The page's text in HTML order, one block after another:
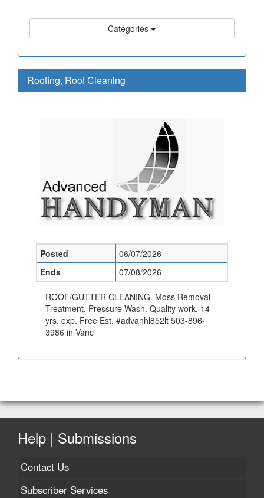
Categories
Roofing, Roof Cleaning
Posted
06/07/2026
Ends
07/08/2026
ROOF/GUTTER CLEANING. Moss Removal
Treatment, Pressure Wash. Quality work. 14
yrs. exp. Free Est. #advanhl852lt 503-896-
3986 in Vanc
Help | Submissions
Contact Us
Subscriber Services